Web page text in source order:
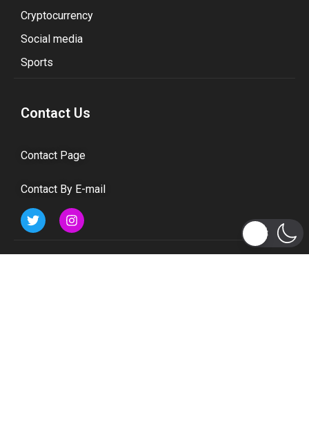
Cryptocurrency
Social media
Sports
Contact Us
Contact Page
Contact By E-mail